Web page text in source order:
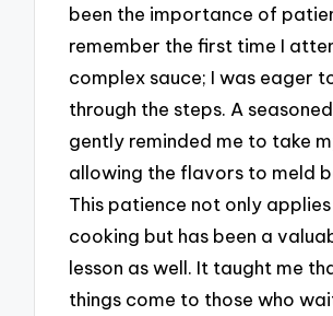
been the importance of
remember the first time I
complex sauce; I was eager
through the steps. A
gently reminded me to take
allowing the flavors to meld
This patience not only
cooking but has been a
lesson as well. It taught me
things come to those who